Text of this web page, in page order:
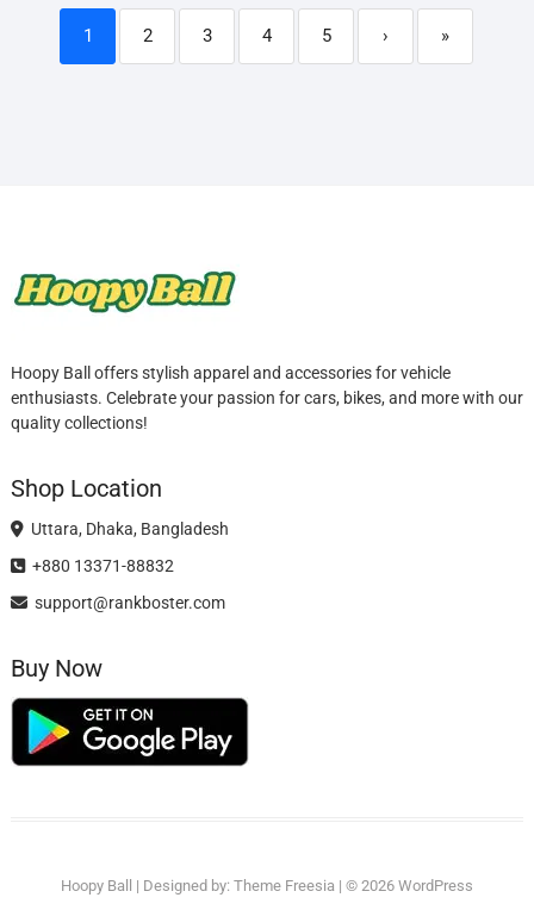
1 2 3 4 5 › »
Hoopy Ball offers stylish apparel and accessories for vehicle
enthusiasts. Celebrate your passion for cars, bikes, and more with our
quality collections!
Shop Location
Uttara, Dhaka, Bangladesh
+880 13371-88832
support@rankboster.com
Buy Now
Hoopy Ball | Designed by: Theme Freesia| © 2026 WordPress